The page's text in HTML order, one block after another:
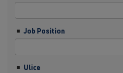
Job Position
Ulice